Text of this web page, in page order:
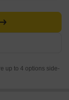
up to 4 options side-